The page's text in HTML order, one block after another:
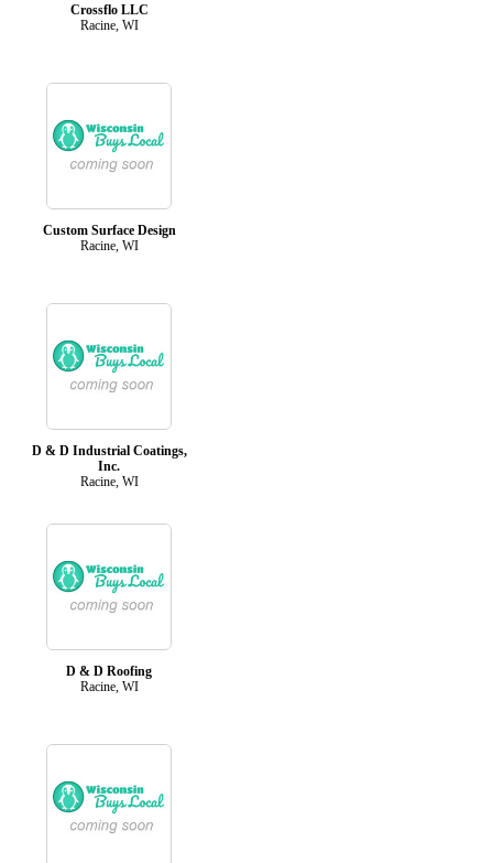
Crossflo LLC
Racine, WI
Custom Surface Design
Racine, WI
D & D Industrial Coatings,
Inc.
Racine, WI
D & D Roofing
Racine, WI